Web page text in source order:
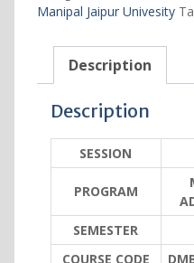
Manipal Jaipur Univesity
Description
Description
SESSION
PROGRAM
SEMESTER
COURSE CODE